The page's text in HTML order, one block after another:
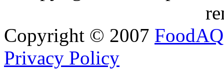
Copyright © 2007 FoodAQ
Privacy Policy